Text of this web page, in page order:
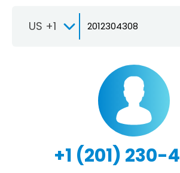
US +1
+1 (201) 230-